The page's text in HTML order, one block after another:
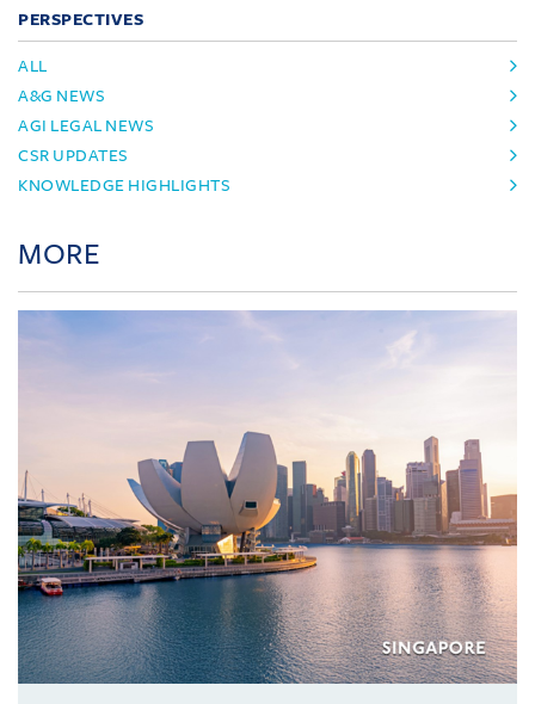
PERSPECTIVES
ALL
A&G NEWS
AGI LEGAL NEWS
CSR UPDATES
KNOWLEDGE HIGHLIGHTS
MORE